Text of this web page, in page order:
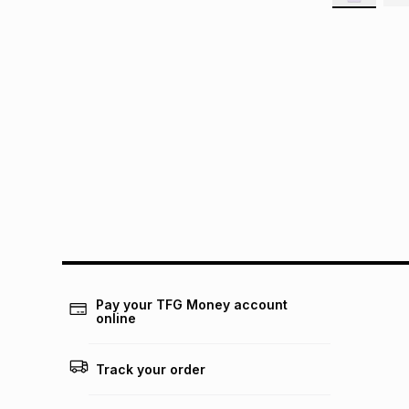
Pay your TFG Money account
online
Track your order